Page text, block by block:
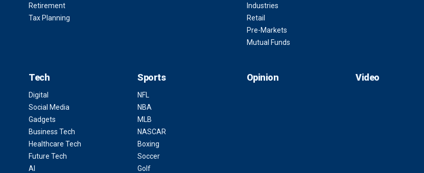
Retirement
Tax Planning
Industries
Retail
Pre-Markets
Mutual Funds
Tech
Digital
Social Media
Gadgets
Business Tech
Healthcare Tech
Future Tech
AI
Sports
NFL
NBA
MLB
NASCAR
Boxing
Soccer
Golf
Opinion Video